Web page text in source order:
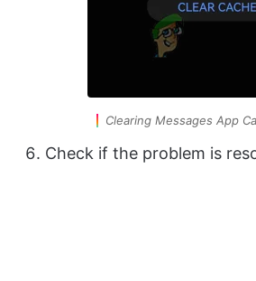
Clearing Messages App
Check if the problem is